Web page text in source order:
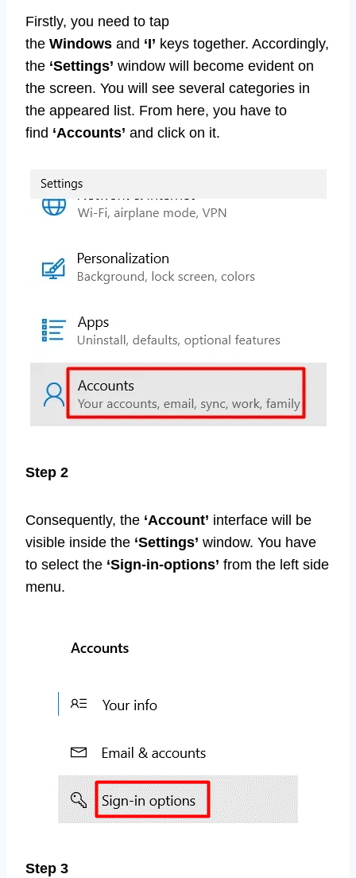
Firstly, you need to tap
the Windows and ‘I’ keys together. Accordingly,
the ‘Settings’ window will become evident on
the screen. You will see several categories in
the appeared list. From here, you have to
find ‘Accounts’ and click on it.
Step 2
Consequently, the ‘Account’ interface will be
visible inside the ‘Settings’ window. You have
to select the ‘Sign-in-options’ from the left side
menu.
Step 3